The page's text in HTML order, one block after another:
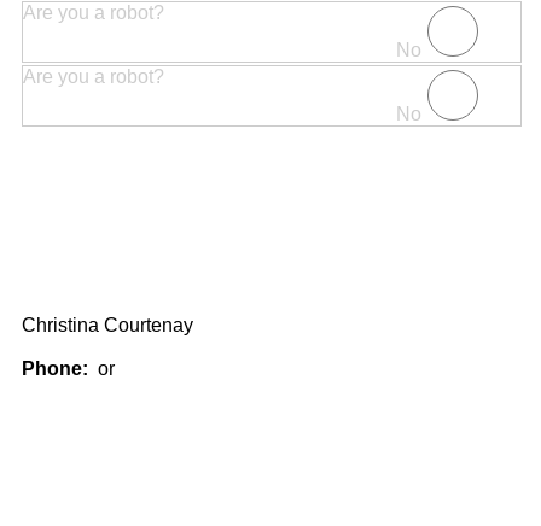
Are you a robot?
No
Are you a robot?
No
Christina Courtenay
Phone: or